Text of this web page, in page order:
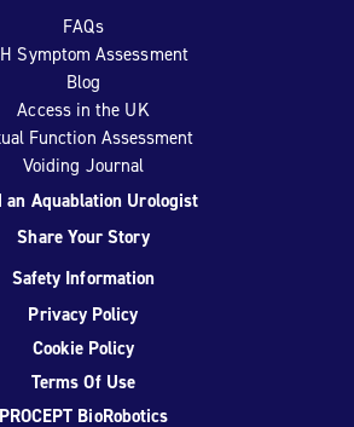
FAQs
Symptom Assessment
Blog
Access in the UK
Function Assessment
Voiding Journal
an Aquablation Urologist
Share Your Story
Safety Information
Privacy Policy
Cookie Policy
Terms Of Use
PROCEPT BioRobotics